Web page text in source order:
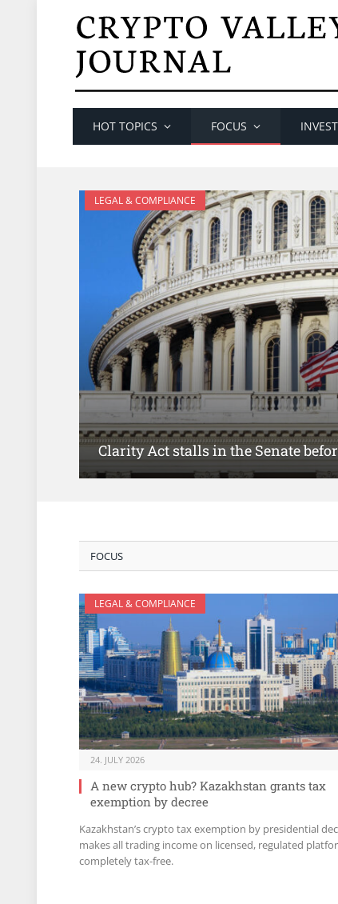
HOT TOPICS FOCUS
LEGAL & COMPLIANCE
Clarity Act stalls in the Senate
FOCUS
LEGAL & COMPLIANCE
24. JULY 2026
A new crypto hub? Kazakhstan grants tax
exemption by decree
Kazakhstan’s crypto tax exemption by presidential
makes all trading income on licensed, regulated
completely tax-free.